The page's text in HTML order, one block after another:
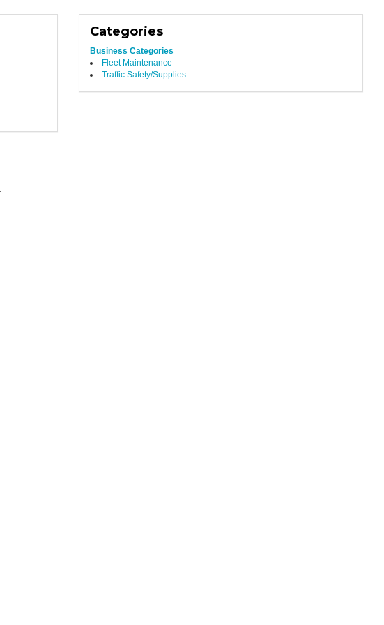
Categories
Business Categories
Fleet Maintenance
Traffic Safety/Supplies